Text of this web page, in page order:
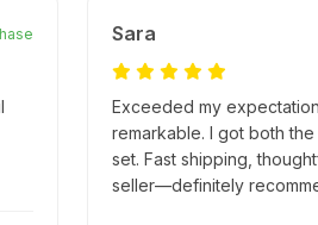
Sara
Exceeded my
remarkable. I got both
set. Fast shipping,
seller—definitely